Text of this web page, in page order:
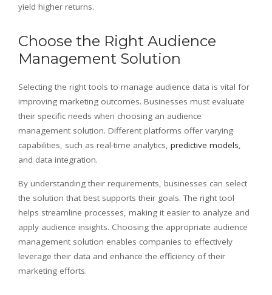
yield higher returns.
Choose the Right Audience
Management Solution
Selecting the right tools to manage audience data is vital for
improving marketing outcomes. Businesses must evaluate
their specific needs when choosing an audience
management solution. Different platforms offer varying
capabilities, such as real-time analytics, predictive models
and data integration.
By understanding their requirements, businesses can select
the solution that best supports their goals. The right tool
helps streamline processes, making it easier to analyze and
apply audience insights. Choosing the appropriate audience
management solution enables companies to effectively
leverage their data and enhance the efficiency of their
marketing efforts.